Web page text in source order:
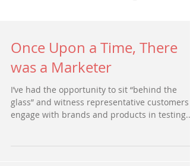
Once Upon a Time, There
was a Marketer
I’ve had the opportunity to sit “behind the
glass” and witness representative customers
engage with brands and products in testing...